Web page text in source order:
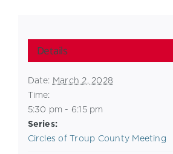
Details
Date: March 2, 2028
Time:
5:30 pm - 6:15 pm
Series:
Circles of Troup County Meeting